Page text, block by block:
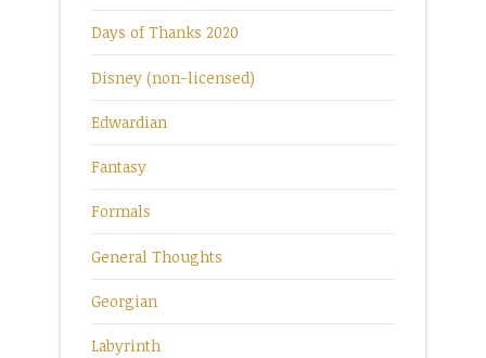
Days of Thanks 2020
Disney (non-licensed)
Edwardian
Fantasy
Formals
General Thoughts
Georgian
Labyrinth